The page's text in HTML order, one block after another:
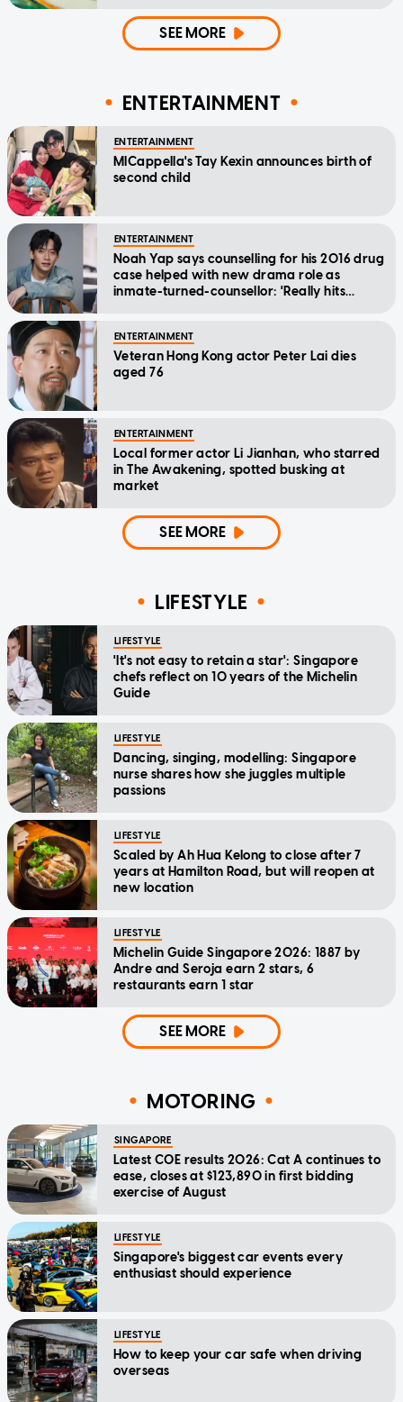
SEE MORE
ENTERTAINMENT
ENTERTAINMENT
MICappella's Tay Kexin announces birth of
second child
ENTERTAINMENT
Noah Yap says counselling for his 2016 drug
case helped with new drama role as
inmate-turned-counsellor: 'Really hits
ENTERTAINMENT
Veteran Hong Kong actor Peter Lai dies
aged 76
ENTERTAINMENT
Local former actor Li Jianhan, who starred
in The Awakening, spotted busking at
market
SEE MORE
LIFESTYLE
LIFESTYLE
'It's not easy to retain a star': Singapore
chefs reflect on 10 years of the Michelin
Guide
LIFESTYLE
Dancing, singing, modelling: Singapore
nurse shares how she juggles multiple
passions
LIFESTYLE
Scaled by Ah Hua Kelong to close after 7
years at Hamilton Road, but will reopen at
new location
LIFESTYLE
Michelin Guide Singapore 2026: 1887 by
Andre and Seroja earn 2 stars, 6
restaurants earn 1 star
SEE MORE
MOTORING
SINGAPORE
Latest COE results 2026: Cat A continues to
ease, closes at $123,890 in first bidding
exercise of August
LIFESTYLE
Singapore's biggest car events every
enthusiast should experience
LIFESTYLE
How to keep your car safe when driving
overseas